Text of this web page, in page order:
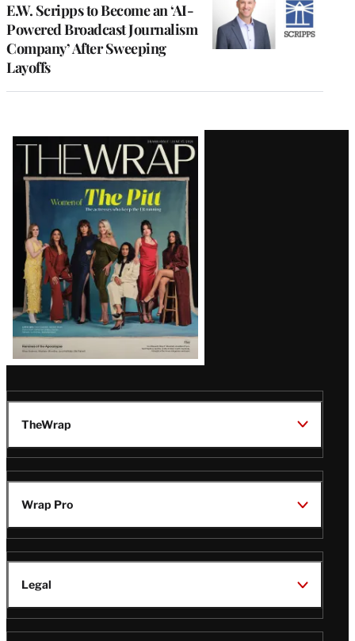
E.W. Scripps to Become an ‘AI-
Powered Broadcast Journalism
Company’ After Sweeping
Layoffs
Latest
Magazine
Issue
TheWrap
Wrap Pro
Legal